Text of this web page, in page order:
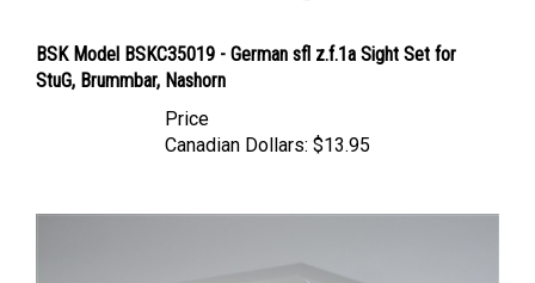
StuG, Brummbar, Nashorn
Canadian Dollars: